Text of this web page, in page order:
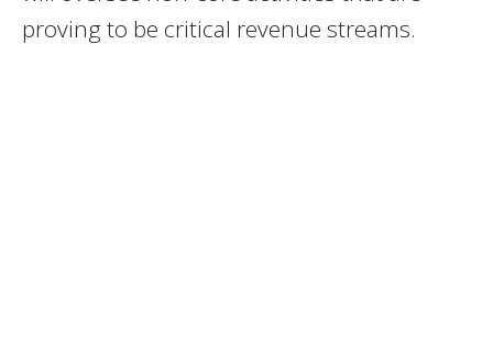
proving to be critical revenue streams.